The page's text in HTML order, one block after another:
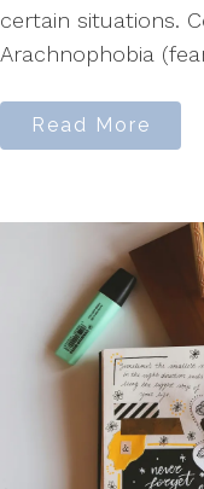
certain situations.
Arachnophobia
Read More